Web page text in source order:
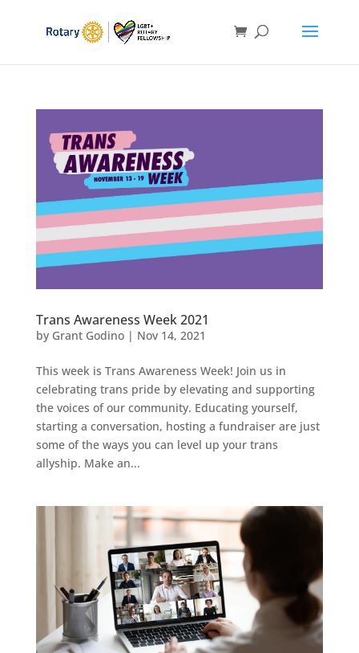
Trans Awareness Week 2021
by Grant Godino| Nov 14, 2021
This week is Trans Awareness Week! Join us in
celebrating trans pride by elevating and supporting
the voices of our community. Educating yourself,
starting a conversation, hosting a fundraiser are just
some of the ways you can level up your trans
allyship. Make an...